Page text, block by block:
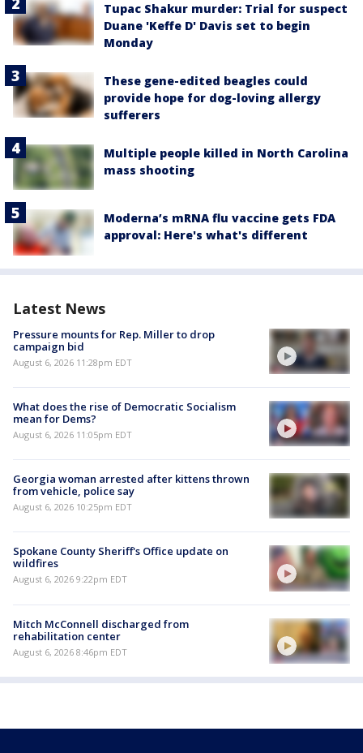
Tupac Shakur murder: Trial for suspect
Duane 'Keffe D' Davis set to begin
Monday
These gene-edited beagles could
provide hope for dog-loving allergy
sufferers
Multiple people killed in North Carolina
mass shooting
Moderna’s mRNA flu vaccine gets FDA
approval: Here's what's different
Latest News
Pressure mounts for Rep. Miller to drop
campaign bid
August 6, 2026 11:28pm EDT
What does the rise of Democratic Socialism
mean for Dems?
August 6, 2026 11:05pm EDT
Georgia woman arrested after kittens thrown
from vehicle, police say
August 6, 2026 10:25pm EDT
Spokane County Sheriff's Office update on
wildfires
August 6, 2026 9:22pm EDT
Mitch McConnell discharged from
rehabilitation center
August 6, 2026 8:46pm EDT